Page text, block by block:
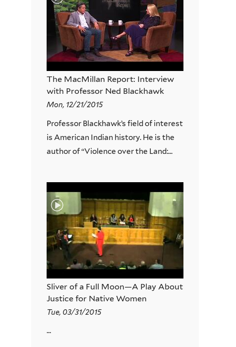
The MacMillan Report: Interview
with Professor Ned Blackhawk
Mon, 12/21/2015
Professor Blackhawk’s field of interest
is American Indian history. He is the
author of “Violence over the Land:...
Sliver of a Full Moon—A Play About
Justice for Native Women
Tue, 03/31/2015
...